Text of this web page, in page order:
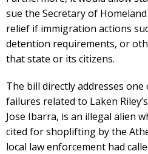
sue the Secretary of
relief if immigration actions
detention requirements, or
that state or its citizens.
The bill directly addresses
failures related to Laken
Jose Ibarra, is an illegal alien
cited for shoplifting by the
local law enforcement had